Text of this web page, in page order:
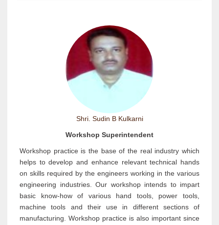
Shri. Sudin B Kulkarni
Workshop Superintendent
Workshop practice is the base of the real industry which
helps to develop and enhance relevant technical hands
on skills required by the engineers working in the various
engineering industries. Our workshop intends to impart
basic know-how of various hand tools, power tools,
machine tools and their use in different sections of
manufacturing. Workshop practice is also important since